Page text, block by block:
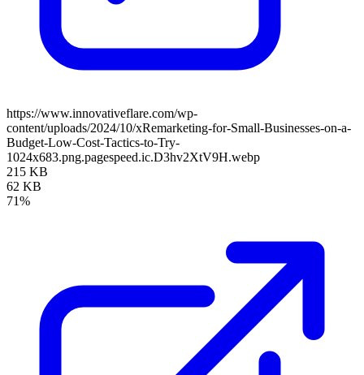
https://www.innovativeflare.com/wp-
content/uploads/2024/10/xRemarketing-for-Small-Businesses-on-a-
Budget-Low-Cost-Tactics-to-Try-
1024x683.png.pagespeed.ic.D3hv2XtV9H.webp
215 KB
62 KB
71%